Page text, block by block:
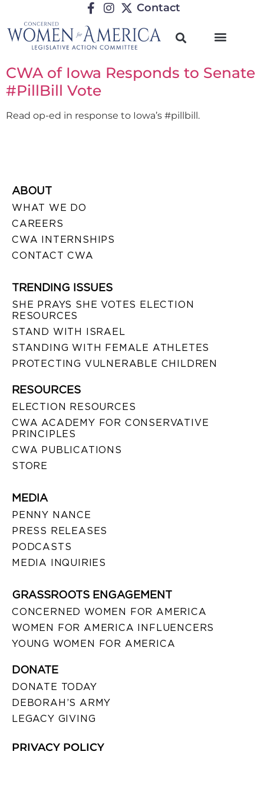
Contact
CWA of Iowa Responds to Senate
#PillBill Vote
Read op-ed in response to Iowa’s #pillbill.
ABOUT
WHAT WE DO
CAREERS
CWA INTERNSHIPS
CONTACT CWA
TRENDING ISSUES
SHE PRAYS SHE VOTES ELECTION
RESOURCES
STAND WITH ISRAEL
STANDING WITH FEMALE ATHLETES
PROTECTING VULNERABLE CHILDREN
RESOURCES
ELECTION RESOURCES
CWA ACADEMY FOR CONSERVATIVE
PRINCIPLES
CWA PUBLICATIONS
STORE
MEDIA
PENNY NANCE
PRESS RELEASES
PODCASTS
MEDIA INQUIRIES
GRASSROOTS ENGAGEMENT
CONCERNED WOMEN FOR AMERICA
WOMEN FOR AMERICA INFLUENCERS
YOUNG WOMEN FOR AMERICA
DONATE
DONATE TODAY
DEBORAH’S ARMY
LEGACY GIVING
PRIVACY POLICY